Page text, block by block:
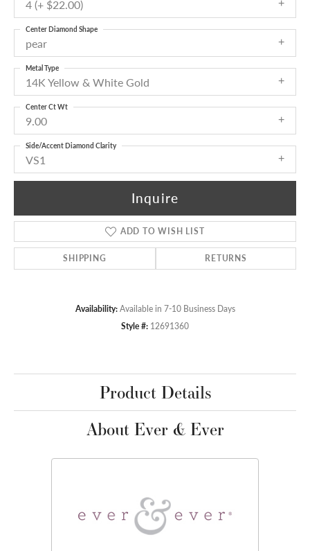
4 (+ $22.00)
pear
Center Diamond Shape
14K Yellow & White Gold
Metal Type
9.00
Center Ct Wt
VS1
Side/Accent Diamond Clarity
Inquire
ADD TO WISH LIST
SHIPPING RETURNS
Availability: Available in 7-10 Business Days
Style #: 12691360
Product Details
About Ever & Ever